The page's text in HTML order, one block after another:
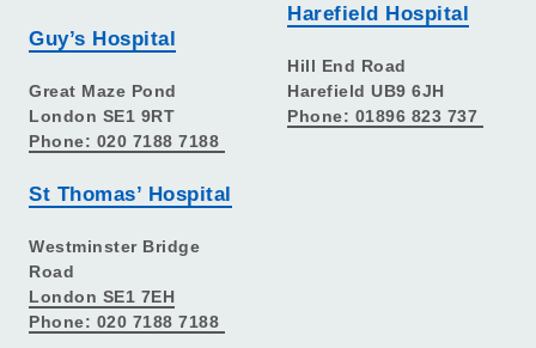
Guy’s Hospital
Great Maze Pond
London SE1 9RT
Phone: 020 7188 7188
St Thomas’ Hospital
Westminster Bridge
Road
London SE1 7EH
Phone: 020 7188 7188
Harefield Hospital
Hill End Road
Harefield UB9 6JH
Phone: 01896 823 737